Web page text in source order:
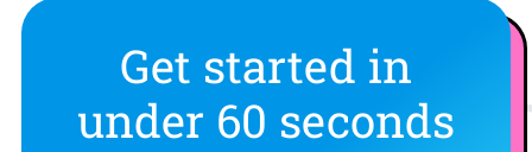
Get started in
under 60 seconds